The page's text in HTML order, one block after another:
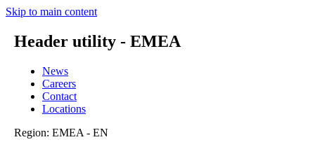
Skip to main content
Header utility - EMEA
News
Careers
Contact
Locations
Region: EMEA - EN